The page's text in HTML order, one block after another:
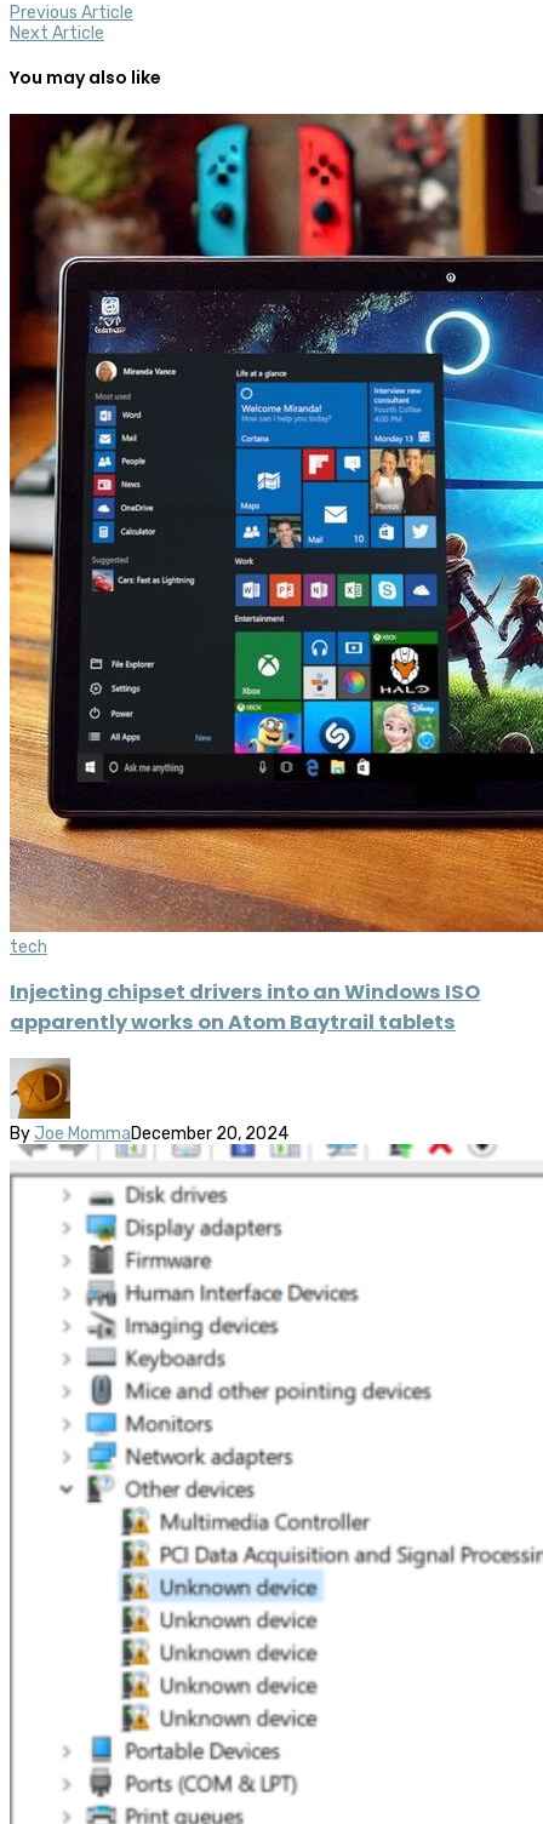
Previous Article
Next Article
You may also like
tech
Injecting chipset drivers into an Windows ISO
apparently works on Atom Baytrail tablets
By Joe MommaDecember 20, 2024